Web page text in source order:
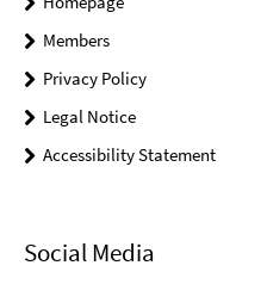
Members
Privacy Policy
Legal Notice
Accessibility Statement
Social Media